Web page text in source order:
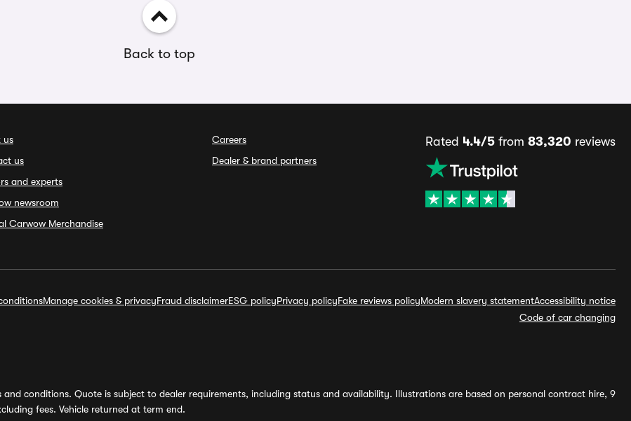
Back to top
us
us
and experts
newsroom
Carwow Merchandise
Careers
Dealer & brand partners
Rated 4.4/5 from 83,320 reviews
Manage cookies & privacyFraud disclaimerESG policyPrivacy policyFake reviews policyModern slavery statementAccessibility notice
Code of car changing
conditions. Quote is subject to dealer requirements, including status and availability. Illustrations are based on personal contract hire, 9
fees. Vehicle returned at term end.